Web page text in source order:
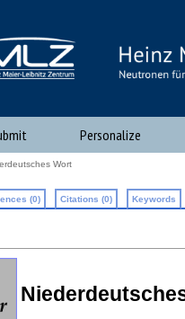
Personalize
Wort
(0) Citations (0) Keywords